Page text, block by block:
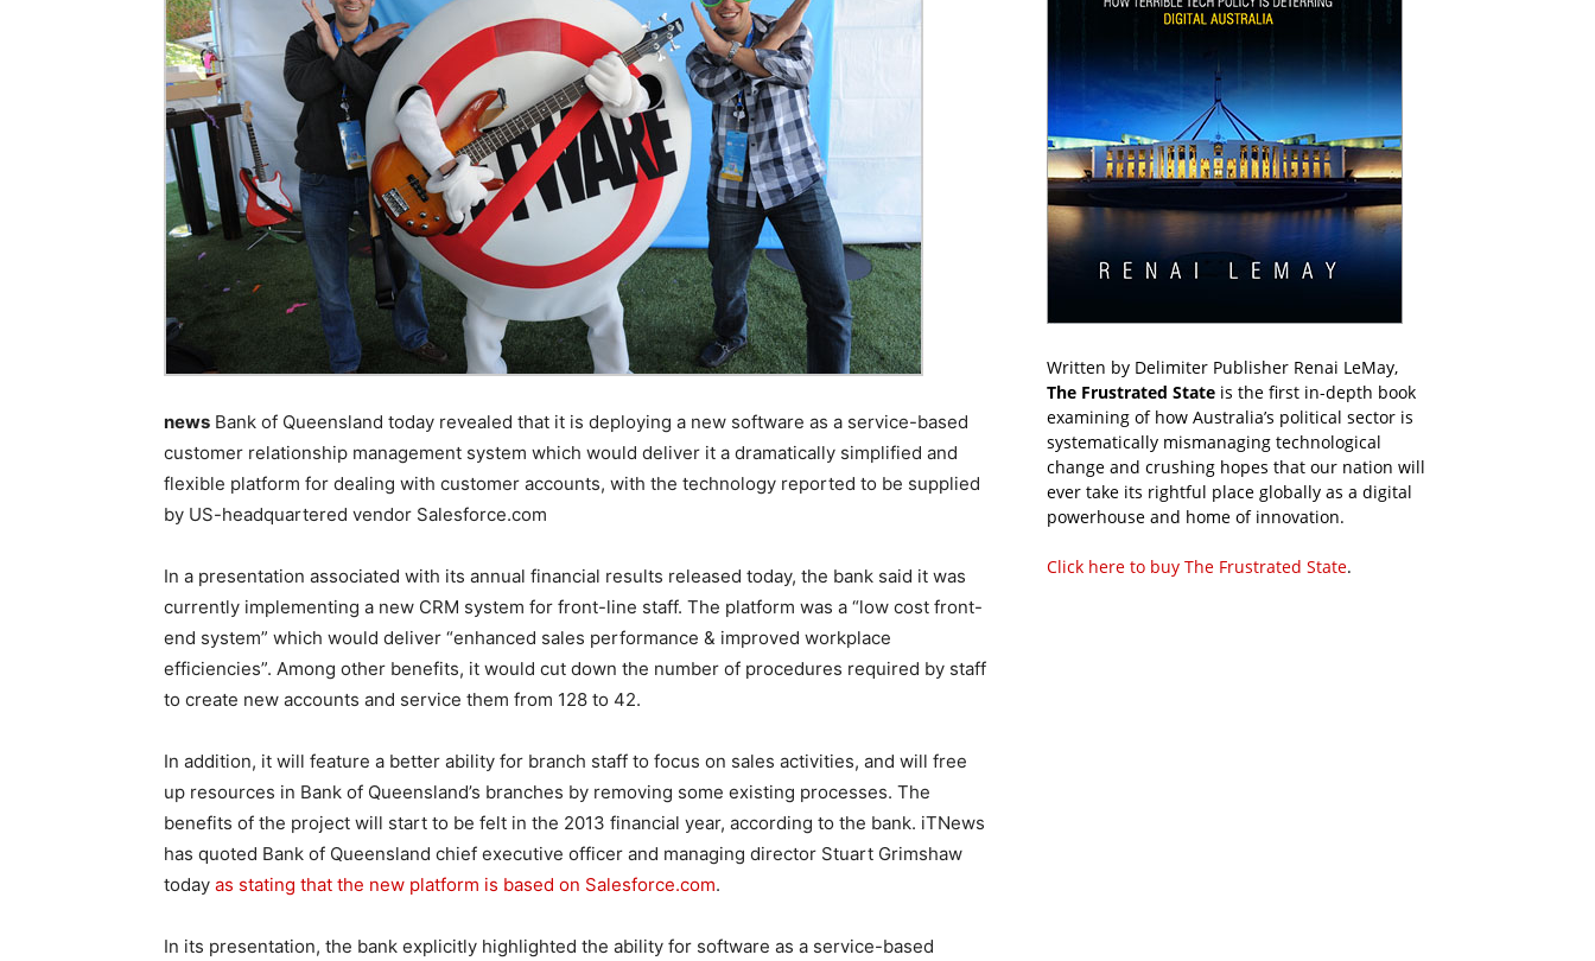
news Bank of Queensland today revealed that it is deploying a new software as a service-based
customer relationship management system which would deliver it a dramatically simplified and
flexible platform for dealing with customer accounts, with the technology reported to be supplied
by US-headquartered vendor Salesforce.com
In a presentation associated with its annual financial results released today, the bank said it was
currently implementing a new CRM system for front-line staff. The platform was a “low cost front-
end system” which would deliver “enhanced sales performance & improved workplace
efficiencies”. Among other benefits, it would cut down the number of procedures required by staff
to create new accounts and service them from 128 to 42.
In addition, it will feature a better ability for branch staff to focus on sales activities, and will free
up resources in Bank of Queensland’s branches by removing some existing processes. The
benefits of the project will start to be felt in the 2013 financial year, according to the bank. iTNews
has quoted Bank of Queensland chief executive officer and managing director Stuart Grimshaw
today as stating that the new platform is based on Salesforce.com.
In its presentation, the bank explicitly highlighted the ability for software as a service-based
Written by Delimiter Publisher Renai LeMay,
The Frustrated State is the first in-depth book
examining of how Australia’s political sector is
systematically mismanaging technological
change and crushing hopes that our nation will
ever take its rightful place globally as a digital
powerhouse and home of innovation.
Click here to buy The Frustrated State.